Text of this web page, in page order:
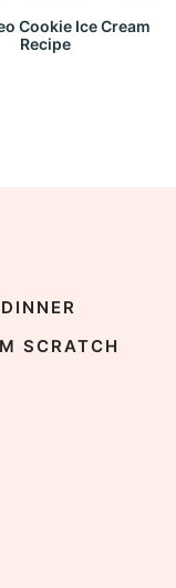
Cookie Ice Cream
Recipe
DINNER
SCRATCH